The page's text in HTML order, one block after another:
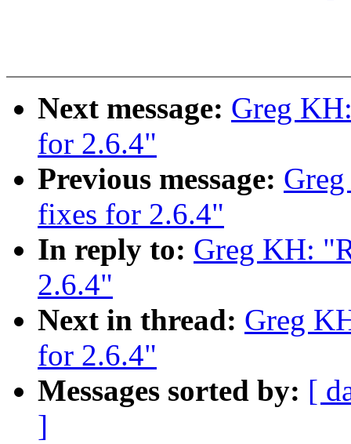
Next message: Greg
for 2.6.4"
Previous message:
fixes for 2.6.4"
In reply to: Greg KH:
2.6.4"
Next in thread: Greg
for 2.6.4"
Messages sorted by: [
]